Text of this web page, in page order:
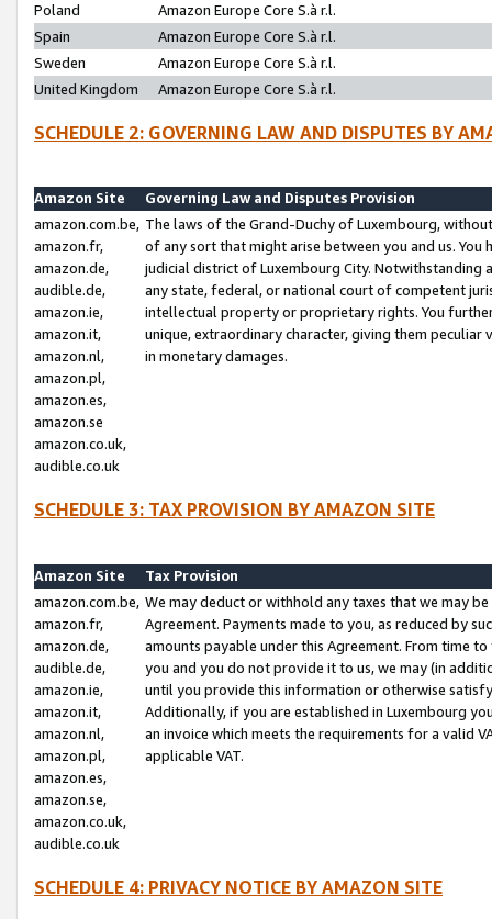
Poland
Amazon Europe Core S.à r.l.
Spain
Amazon Europe Core S.à r.l.
Sweden
Amazon Europe Core S.à r.l.
United Kingdom
Amazon Europe Core S.à r.l.
SCHEDULE 2: GOVERNING LAW AND DISPUTES BY
Amazon Site
Governing Law and Disputes Provision
amazon.com.be,
amazon.fr,
amazon.de,
audible.de,
amazon.ie,
amazon.it,
amazon.nl,
amazon.pl,
amazon.es,
amazon.se
amazon.co.uk,
audible.co.uk
The laws of the Grand-Duchy of Luxembourg,
of any sort that might arise between you and us.
judicial district of Luxembourg City. Notwithstanding
any state, federal, or national court of competent
intellectual property or proprietary rights. You
unique, extraordinary character, giving them
in monetary damages.
SCHEDULE 3: TAX PROVISION BY AMAZON SITE
Amazon Site
Tax Provision
amazon.com.be,
amazon.fr,
amazon.de,
audible.de,
amazon.ie,
amazon.it,
amazon.nl,
amazon.pl,
amazon.es,
amazon.se,
amazon.co.uk,
audible.co.uk
We may deduct or withhold any taxes that we may
Agreement. Payments made to you, as reduced by
amounts payable under this Agreement. From time
you and you do not provide it to us, we may (in
until you provide this information or otherwise
Additionally, if you are established in Luxembourg
an invoice which meets the requirements for a valid
applicable VAT.
SCHEDULE 4: PRIVACY NOTICE BY AMAZON SITE